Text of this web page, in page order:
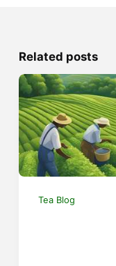
Related posts
Tea Blog